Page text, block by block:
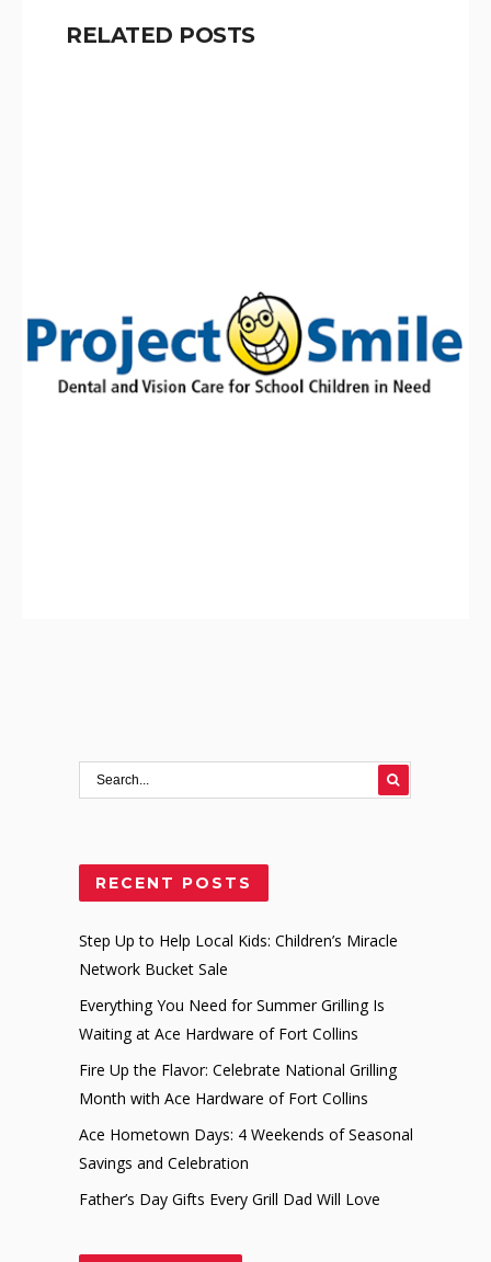
RELATED POSTS
RECENT POSTS
Step Up to Help Local Kids: Children’s Miracle
Network Bucket Sale
Everything You Need for Summer Grilling Is
Waiting at Ace Hardware of Fort Collins
Fire Up the Flavor: Celebrate National Grilling
Month with Ace Hardware of Fort Collins
Ace Hometown Days: 4 Weekends of Seasonal
Savings and Celebration
Father’s Day Gifts Every Grill Dad Will Love